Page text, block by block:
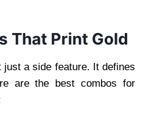
That Print Gold
just a side feature. It defines
are the best combos for